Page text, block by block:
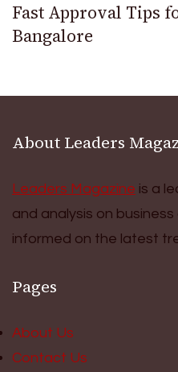
Fast Approval Tips
Bangalore
About Leaders
Leaders Magazine is a
and analysis on
informed on the latest
Pages
About Us
Contact Us